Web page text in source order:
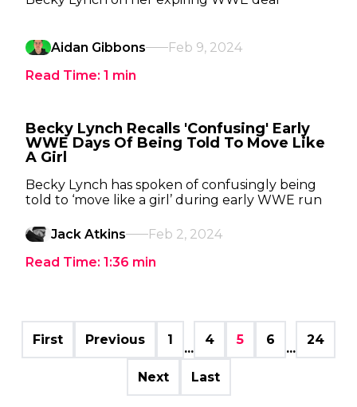
Aidan Gibbons
Feb 9, 2024
Read Time: 1 min
Becky Lynch Recalls 'Confusing' Early
WWE Days Of Being Told To Move Like
A Girl
Becky Lynch has spoken of confusingly being
told to ‘move like a girl’ during early WWE run
Jack Atkins
Feb 2, 2024
Read Time: 1:36 min
First Previous 1
...
4 5 6
...
24
Next Last